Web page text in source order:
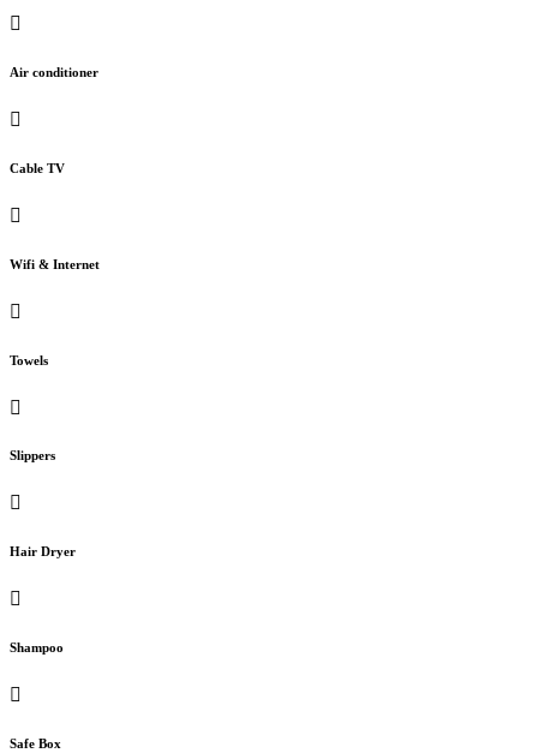
Air conditioner
Cable TV
Wifi & Internet
Towels
Slippers
Hair Dryer
Shampoo
Safe Box